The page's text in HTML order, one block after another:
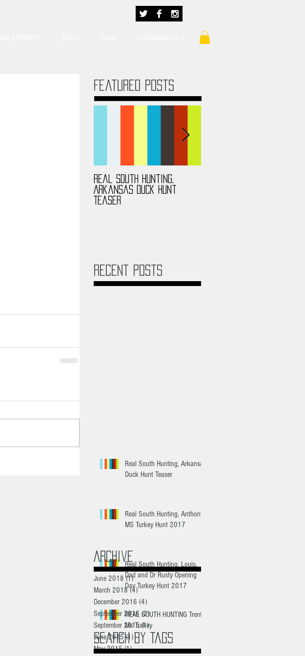
Featured Posts
Real South Hunting,
Arkansas Duck Hunt
Teaser
Recent Posts
Real South Hunting, Arkansas
Duck Hunt Teaser
Real South Hunting, Anthony
MS Turkey Hunt 2017
Real South Hunting, Louis,
Dad and Dr Rusty Opening
Day Turkey Hunt 2017
REAL SOUTH HUNTING Trent's
Ms Turkey
Search By Tags
June 2018 (1)1 post
March 2018 (4)4 posts
December 2016 (4)
September 2016 (2)2 posts
September 2015 (1)1 post
June 2015 (1) 1 post
May 2015 (1)1 post
Archive